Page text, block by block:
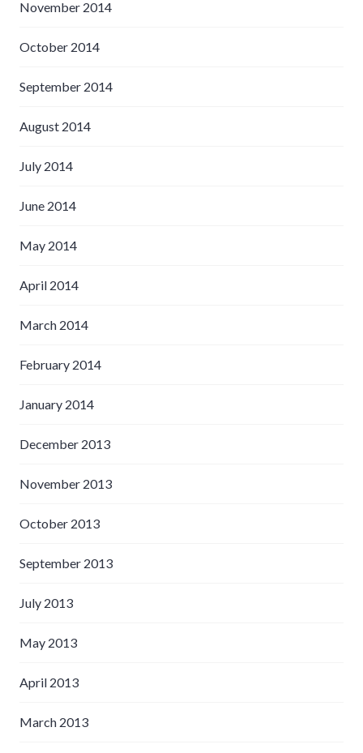
November 2014
October 2014
September 2014
August 2014
July 2014
June 2014
May 2014
April 2014
March 2014
February 2014
January 2014
December 2013
November 2013
October 2013
September 2013
July 2013
May 2013
April 2013
March 2013